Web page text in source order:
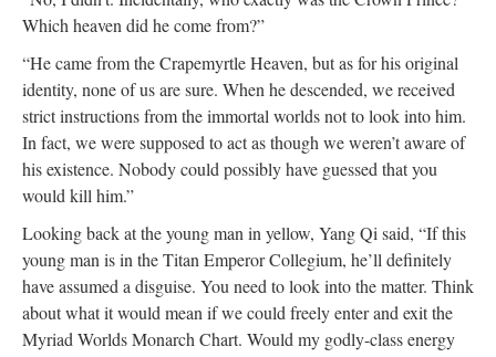
Which heaven did he come from?”
“He came from the Crapemyrtle Heaven, but as for his original
identity, none of us are sure. When he descended, we received
strict instructions from the immortal worlds not to look into him.
In fact, we were supposed to act as though we weren’t aware of
his existence. Nobody could possibly have guessed that you
would kill him.”
Looking back at the young man in yellow, Yang Qi said, “If this
young man is in the Titan Emperor Collegium, he’ll definitely
have assumed a disguise. You need to look into the matter. Think
about what it would mean if we could freely enter and exit the
Myriad Worlds Monarch Chart. Would my godly-class energy